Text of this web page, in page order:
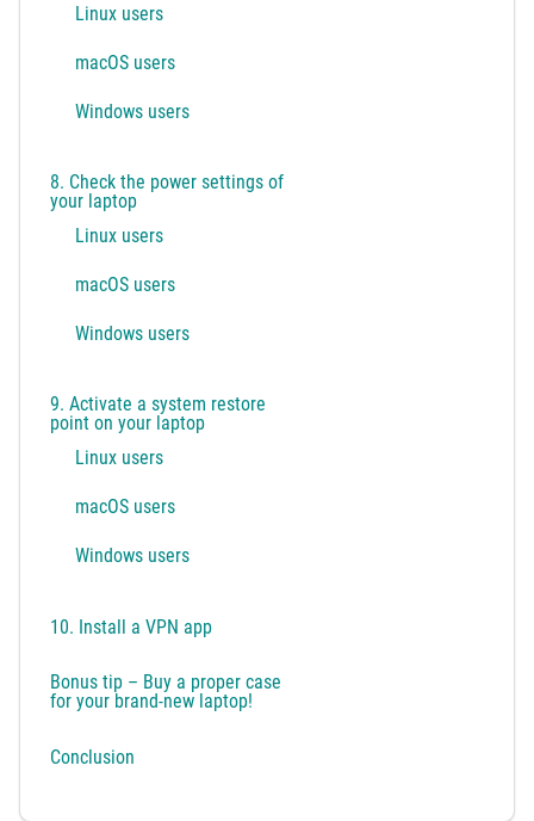
Linux users
macOS users
Windows users
8. Check the power settings of
your laptop
Linux users
macOS users
Windows users
9. Activate a system restore
point on your laptop
Linux users
macOS users
Windows users
10. Install a VPN app
Bonus tip – Buy a proper case
for your brand-new laptop!
Conclusion